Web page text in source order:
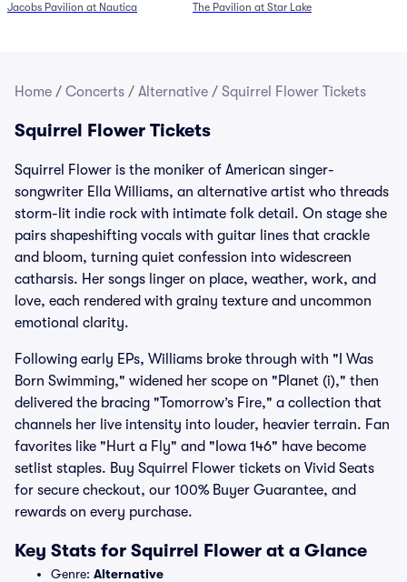
Jacobs Pavilion at Nautica
The Pavilion at Star Lake
Home / Concerts / Alternative / Squirrel Flower Tickets
Squirrel Flower Tickets
Squirrel Flower is the moniker of American singer-
songwriter Ella Williams, an alternative artist who threads
storm-lit indie rock with intimate folk detail. On stage she
pairs shapeshifting vocals with guitar lines that crackle
and bloom, turning quiet confession into widescreen
catharsis. Her songs linger on place, weather, work, and
love, each rendered with grainy texture and uncommon
emotional clarity.
Following early EPs, Williams broke through with "I Was
Born Swimming," widened her scope on "Planet (i)," then
delivered the bracing "Tomorrow’s Fire," a collection that
channels her live intensity into louder, heavier terrain. Fan
favorites like "Hurt a Fly" and "Iowa 146" have become
setlist staples. Buy Squirrel Flower tickets on Vivid Seats
for secure checkout, our 100% Buyer Guarantee, and
rewards on every purchase.
Key Stats for Squirrel Flower at a Glance
Genre: Alternative